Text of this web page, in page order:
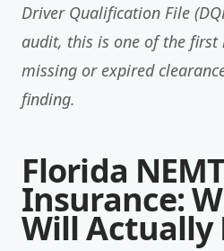
Driver Qualification File
audit, this is one of the first
missing or expired
finding.
Florida
Insurance:
Will Actually